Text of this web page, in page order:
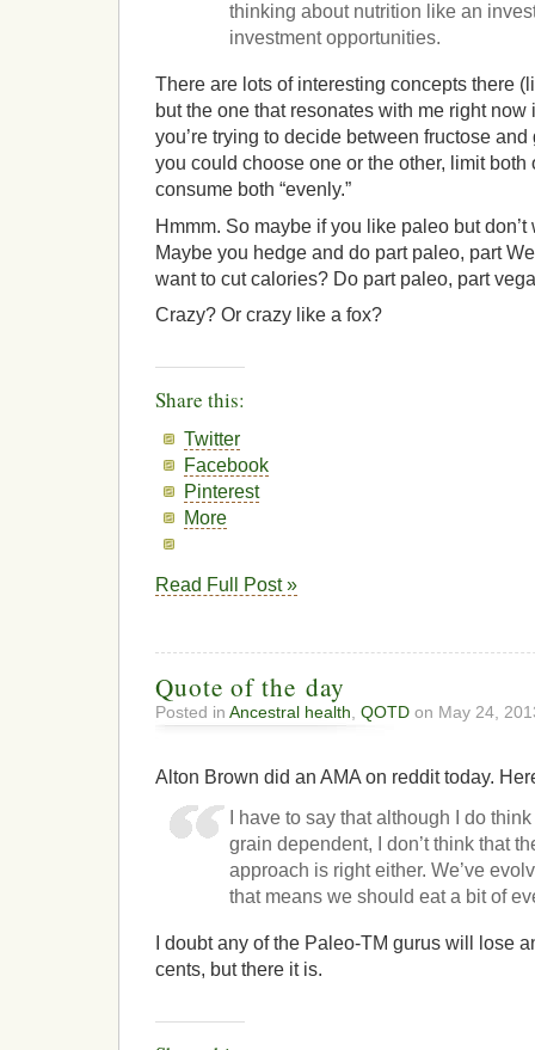
thinking about nutrition like an
investment opportunities.
There are lots of interesting concepts there
but the one that resonates with me right now
you’re trying to decide between fructose
you could choose one or the other, limit both
consume both “evenly.”
Hmmm. So maybe if you like paleo but
Maybe you hedge and do part paleo, part
want to cut calories? Do part paleo, part
Crazy? Or crazy like a fox?
Share this:
Twitter
Facebook
Pinterest
More
Read Full Post »
Quote of the day
Posted in Ancestral health, QOTD on May 24,
Alton Brown did an AMA on reddit today.
I have to say that although I do
grain dependent, I don’t think that
approach is right either. We’ve
that means we should eat a bit of
I doubt any of the Paleo-TM gurus will lose
cents, but there it is.